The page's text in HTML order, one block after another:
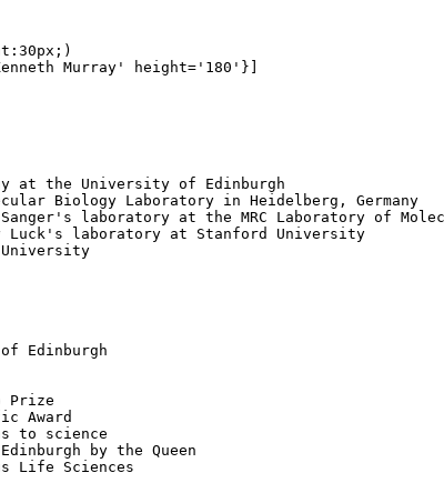
Murray' height='180'}]
at the University of Edinburgh
Biology Laboratory in Heidelberg, Germany
laboratory at the MRC Laboratory of
Luck's laboratory at Stanford University
University
Edinburgh
Prize
Award
to science
by the Queen
Life Sciences